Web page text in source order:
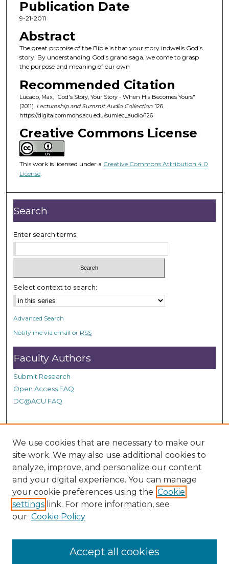
e
c
n
d
s
o
f
4
7
m
n
u
e
s
,
5
s
c
o
s
Publication Date
9-21-2011
Abstract
The great promise of the Bible is that your story indwells God’s
story. By understanding God’s grand saga, we come to grasp
the purpose and meaning of our own
Recommended Citation
Lucado, Max, "God's Story, Your Story - When His Becomes Yours"
(2011). Lectureship and Summit Audio Collection. 126.
https://digitalcommons.acu.edu/sumlec_audio/126
Creative Commons License
This work is licensed under a Creative Commons Attribution 4.0
License.
Search
Enter search terms:
Select context to search:
Advanced Search
Notify me via email or RSS
Faculty Authors
Submit Research
Open Access FAQ
DC@ACU FAQ
Student Authors
Graduate Submissions
Links
Provide us with a Correction, or make a Request of our
DC@ACU Administrator by filling out our Google Form.
We use cookies that are necessary to make our
site work. We may also use additional cookies to
analyze, improve, and personalize our content
and your digital experience. You can manage
your cookie preferences using the Cookie
settings link. For more information, see
our Cookie Policy
Accept all cookies